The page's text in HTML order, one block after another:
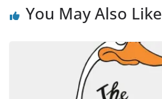
You May Also Like